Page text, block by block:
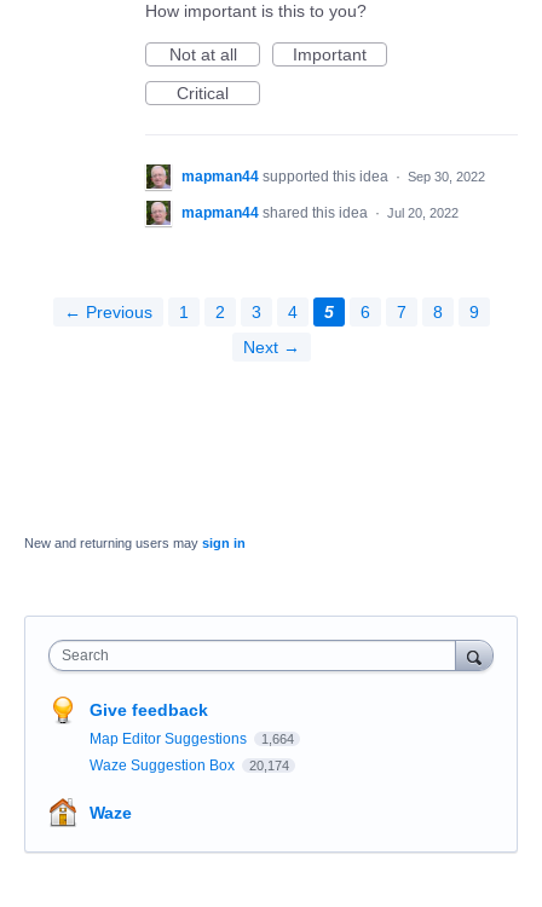
How important is this to you?
Not at all
Important
Critical
mapman44 supported this idea · Sep 30, 2022
mapman44 shared this idea · Jul 20, 2022
← Previous 1 2 3 4 5 6 7 8
9
Next →
New and returning users may sign in
Search
Give feedback
Map Editor Suggestions 1,664
Waze Suggestion Box 20,174
Waze